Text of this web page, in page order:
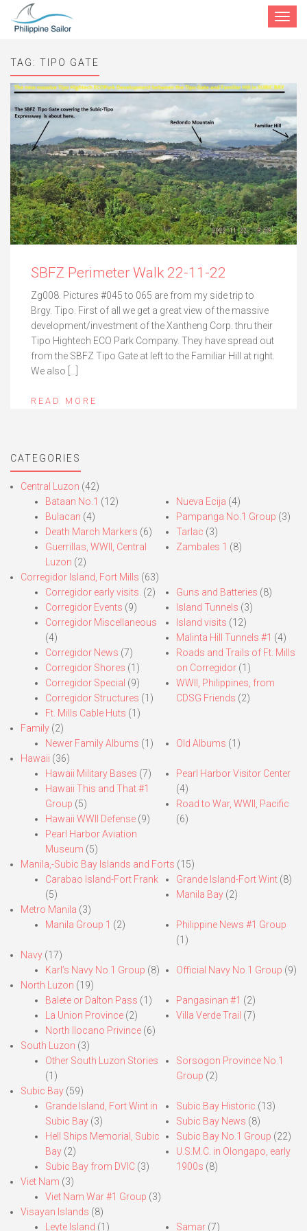
Toggle
TAG: TIPO GATE
SBFZ Perimeter Walk 22-11-22
Zg008. Pictures #045 to 065 are from my side trip to
Brgy. Tipo. First of all we get a great view of the massive
development/investment of the Xantheng Corp. thru their
Tipo Hightech ECO Park Company. They have spread out
from the SBFZ Tipo Gate at left to the Familiar Hill at right.
We also […]
READ MORE
CATEGORIES
Central Luzon (42)
Bataan No.1 (12)
Bulacan (4)
Death March Markers (6)
Guerrillas, WWII, Central
Luzon (2)
Nueva Ecija (4)
Pampanga No.1 Group (3)
Tarlac (3)
Zambales 1 (8)
Corregidor Island, Fort Mills (63)
Corregidor early visits. (2)
Corregidor Events (9)
Corregidor Miscellaneous
(4)
Corregidor News (7)
Corregidor Shores (1)
Corregidor Special (9)
Corregidor Structures (1)
Ft. Mills Cable Huts (1)
Guns and Batteries (8)
Island Tunnels (3)
Island visits (12)
Malinta Hill Tunnels #1 (4)
Roads and Trails of Ft. Mills
on Corregidor(1)
WWII, Philippines, from
CDSG Friends (2)
Family (2)
Newer Family Albums (1) Old Albums (1)
Hawaii (36)
Hawaii Military Bases (7)
Hawaii This and That #1
Group (5)
Hawaii WWII Defense (9)
Pearl Harbor Aviation
Museum (5)
Pearl Harbor Visitor Center
(4)
Road to War, WWII, Pacific
(6)
Manila,-Subic Bay Islands and Forts (15)
Carabao Island-Fort Frank
(5)
Grande Island-Fort Wint(8)
Manila Bay(2)
Metro Manila (3)
Manila Group 1 (2)
Philippine News #1 Group
(1)
Navy (17)
Karl’s Navy No.1 Group (8) Official Navy No.1 Group (9)
North Luzon (19)
Balete or Dalton Pass (1)
La Union Province (2)
North Ilocano Privince (6)
Pangasinan #1 (2)
Villa Verde Trail (7)
South Luzon (3)
Other South Luzon Stories
(1)
Sorsogon Province No.1
Group (2)
Subic Bay (59)
Grande Island, Fort Wint in
Subic Bay (3)
Hell Ships Memorial, Subic
Bay (2)
Subic Bay from DVIC (3)
Subic Bay Historic (13)
Subic Bay News (8)
Subic Bay No.1 Group (22)
U.S.M.C. in Olongapo, early
1900s (8)
Viet Nam (3)
Viet Nam War #1 Group (3)
Visayan Islands (8)
Leyte Island (1) Samar(7)